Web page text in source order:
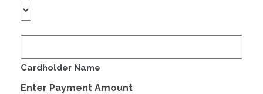
Year
Cardholder Name
Enter Payment Amount